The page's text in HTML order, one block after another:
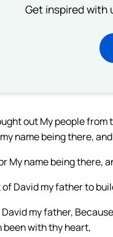
Get inspired with
out My people
name being there,
My name being there,
David my father to
my father,
with thy heart,